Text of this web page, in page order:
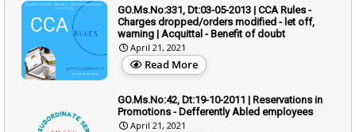
GO.Ms.No:331, Dt:03-05-2013 | CCA Rules -
Charges dropped/orders modified - let off,
warning | Acquittal - Benefit of doubt
April 21, 2021
Read More
GO.Ms.No:42, Dt:19-10-2011 | Reservations in
Promotions - Defferently Abled employees
April 21, 2021